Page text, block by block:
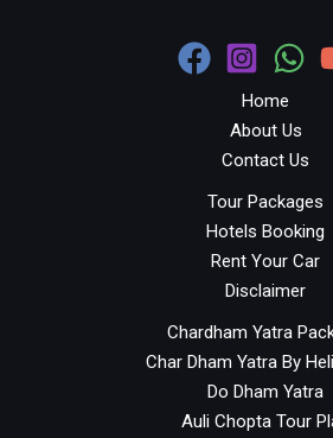
Home
About Us
Contact Us
Tour Packages
Hotels Booking
Rent Your Car
Disclaimer
Chardham Yatra
Char Dham Yatra By
Do Dham Yatra
Auli Chopta Tour